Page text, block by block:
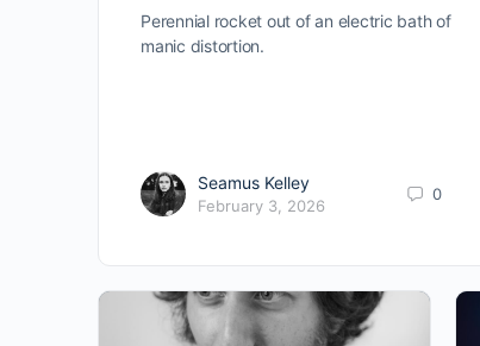
Perennial rocket out of an electric bath of
manic distortion.
Seamus Kelley
February 3, 2026
0